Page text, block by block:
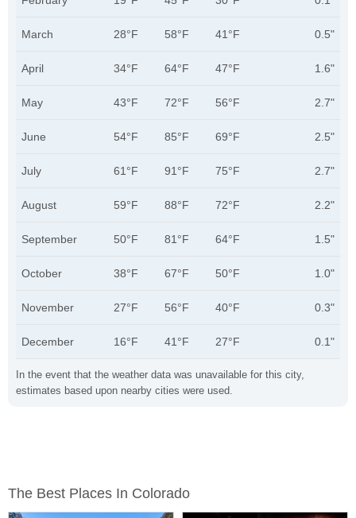
In the event that the weather data was unavailable for this city,
estimates based upon nearby cities were used.
March 28°F 58°F 41°F 0.5"
April 34°F 64°F 47°F 1.6"
May 43°F 72°F 56°F 2.7"
June 54°F 85°F 69°F 2.5"
July 61°F 91°F 75°F 2.7"
August 59°F 88°F 72°F 2.2"
September 50°F 81°F 64°F 1.5"
October 38°F 67°F 50°F 1.0"
November 27°F 56°F 40°F 0.3"
December 16°F 41°F 27°F 0.1"
The Best Places In Colorado